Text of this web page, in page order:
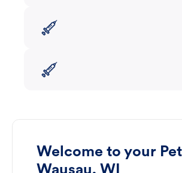
Welcome to your